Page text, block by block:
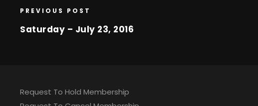
PREVIOUS POST
Saturday – July 23, 2016
Request To Hold Membership